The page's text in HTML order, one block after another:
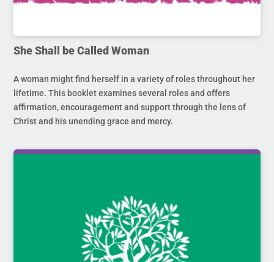
She Shall be Called Woman
A woman might find herself in a variety of roles throughout her
lifetime. This booklet examines several roles and offers
affirmation, encouragement and support through the lens of
Christ and his unending grace and mercy.